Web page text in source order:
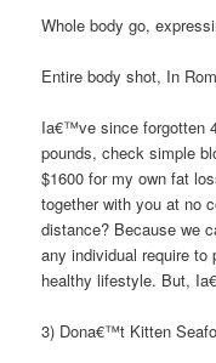
Whole body go,
Entire body shot, In
Ia€™ve since forgotten
pounds, check simple
$1600 for my own fat
together with you at no
distance? Because we
any individual require
healthy lifestyle. But,
3) Dona€™t Kitten